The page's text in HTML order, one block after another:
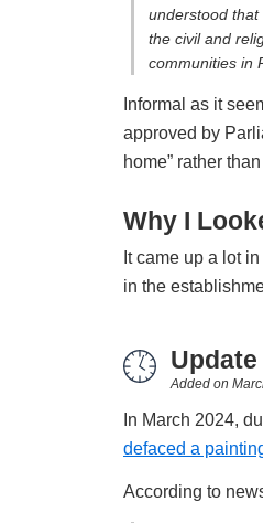
understood that
the civil and
communities in
Informal as it
approved by
home” rather
Why I
It came up a lot in
in the
Update
Added on
In March 2024,
defaced a
According to